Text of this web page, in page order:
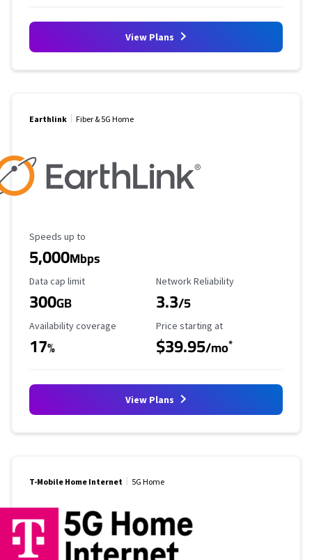
View Plans
Earthlink Fiber & 5G Home
Maximum Speed
Speeds up to
5,000Mbps
Data Cap Limit
Data cap limit
300GB
Reliability Rating
Network Reliability
3.3/5
Availability Coverage
Availability coverage
17%
Starting Price
Price starting at
$39.95/mo*
View Plans
T-Mobile Home Internet 5G Home